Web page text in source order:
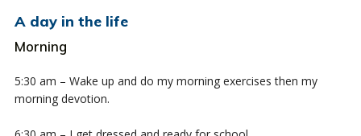
A day in the life
Morning
5:30 am – Wake up and do my morning exercises then my
morning devotion.